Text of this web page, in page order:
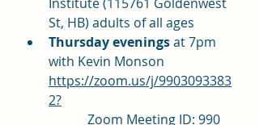
St, HB) adults of all ages
Thursday evenings at 7pm
with Kevin Monson
https://zoom.us/j/9903093383
2?